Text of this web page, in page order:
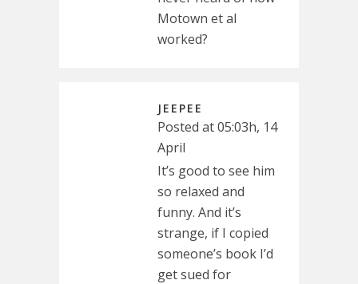
Motown et al
worked?
JEEPEE
Posted at 05:03h, 14
April
It’s good to see him
so relaxed and
funny. And it’s
strange, if I copied
someone’s book I’d
get sued for